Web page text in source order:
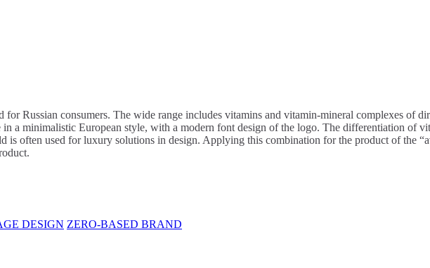
Russian consumers. The wide range includes vitamins and vitamin-mineral complexes of
a minimalistic European style, with a modern font design of the logo. The differentiation of
often used for luxury solutions in design. Applying this combination for the product of the
DESIGN ZERO-BASED BRAND